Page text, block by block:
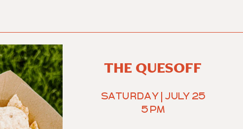
THE QUESOFF
Saturday | July 25
5 PM